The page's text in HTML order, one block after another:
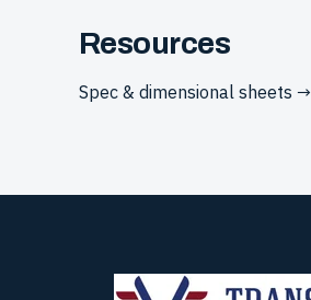
Resources
Spec & dimensional sheets →